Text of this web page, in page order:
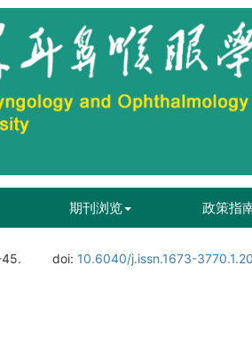
期刊浏览 政策指
doi: 10.6040/j.issn.1673-